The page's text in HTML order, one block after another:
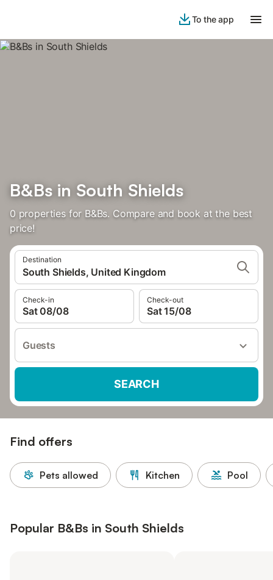
To the app
B&Bs in South Shields
0 properties for B&Bs. Compare and book at the best
price!
Destination
South Shields, United Kingdom
Check-in
Sat 08/08
Check-out
Sat 15/08
Guests
SEARCH
Find offers
Pets allowed Kitchen Pool
Popular B&Bs in South Shields